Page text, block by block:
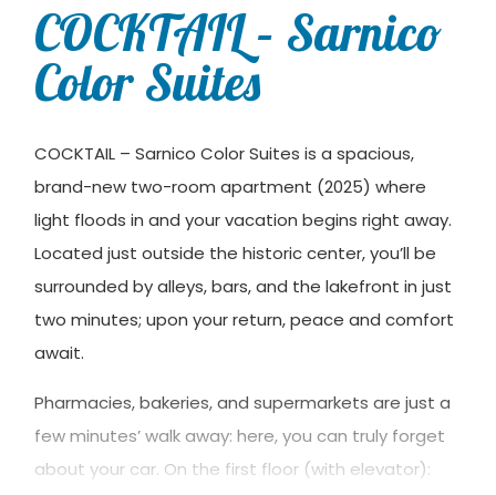
COCKTAIL – Sarnico
Color Suites
COCKTAIL – Sarnico Color Suites is a spacious,
brand-new two-room apartment (2025) where
light floods in and your vacation begins right away.
Located just outside the historic center, you’ll be
surrounded by alleys, bars, and the lakefront in just
two minutes; upon your return, peace and comfort
await.
Pharmacies, bakeries, and supermarkets are just a
few minutes’ walk away: here, you can truly forget
about your car. On the first floor (with elevator):